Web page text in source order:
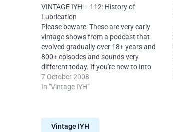
VINTAGE IYH – 112: History of
Lubrication
Please beware: These are very early
vintage shows from a podcast that
evolved gradually over 18+ years and
800+ episodes and sounds very
different today. If you're new to Into
Your Head, please try my later shows
first.current episodes first.Original
License: Creative Commons
Attribution-NonCommercial-NoDerivs…
7 October 2008
In "Vintage IYH"
Vintage IYH